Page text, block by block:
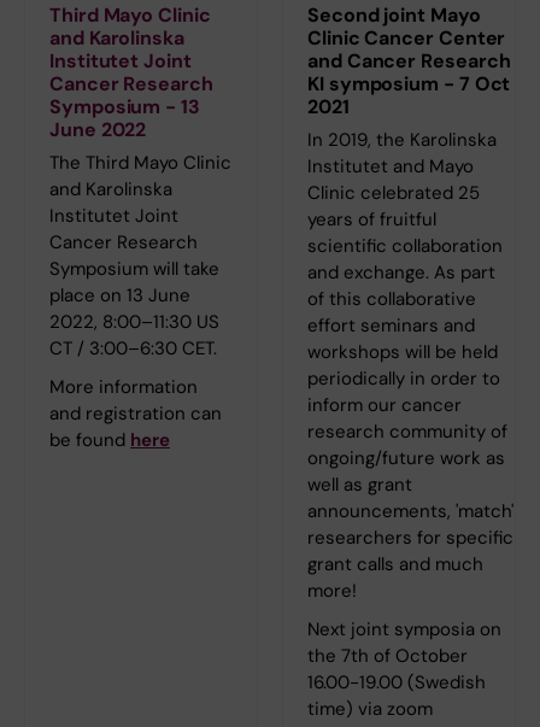
Third Mayo Clinic
and Karolinska
Institutet Joint
Cancer Research
Symposium - 13
June 2022
The Third Mayo Clinic
and Karolinska
Institutet Joint
Cancer Research
Symposium will take
place on 13 June
2022, 8:00–11:30 US
CT / 3:00–6:30 CET.
More information
and registration can
be found here
Second joint Mayo
Clinic Cancer Center
and Cancer Research
KI symposium - 7 Oct
2021
In 2019, the Karolinska
Institutet and Mayo
Clinic celebrated 25
years of fruitful
scientific collaboration
and exchange. As part
of this collaborative
effort seminars and
workshops will be held
periodically in order to
inform our cancer
research community of
ongoing/future work as
well as grant
announcements, 'match'
researchers for specific
grant calls and much
more!
Next joint symposia on
the 7th of October
16.00-19.00 (Swedish
time) via zoom